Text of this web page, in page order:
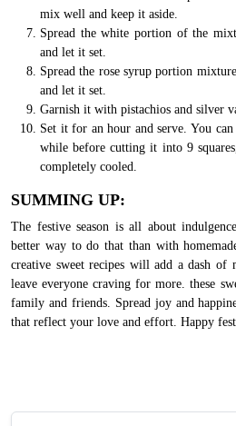
mix well and keep it aside.
Spread the white portion of the
and let it set.
Spread the rose syrup portion
and let it set.
Garnish it with pistachios and silver
Set it for an hour and serve. You
while before cutting it into 9
completely cooled.
SUMMING UP:
The festive season is all about
better way to do that than with
creative sweet recipes will add a dash of
leave everyone craving for more. these
family and friends. Spread joy and
that reflect your love and effort. Happy